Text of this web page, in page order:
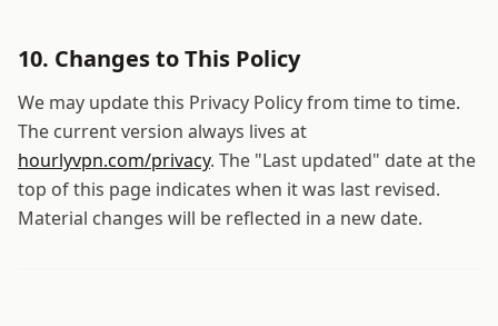
10. Changes to This Policy
We may update this Privacy Policy from time to time.
The current version always lives at
hourlyvpn.com/privacy. The "Last updated" date at the
top of this page indicates when it was last revised.
Material changes will be reflected in a new date.